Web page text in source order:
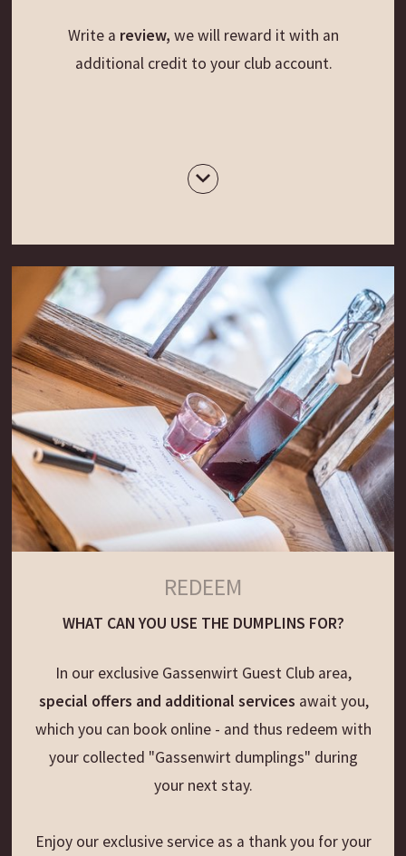
Write a review, we will reward it with an
additional credit to your club account.
REDEEM
WHAT CAN YOU USE THE DUMPLINS FOR?
In our exclusive Gassenwirt Guest Club area,
special offers and additional services await you,
which you can book online - and thus redeem with
your collected "Gassenwirt dumplings" during
your next stay.
Enjoy our exclusive service as a thank you for your